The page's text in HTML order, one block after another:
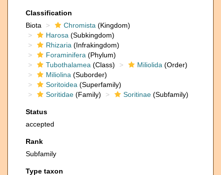
Classification
Biota
Chromista (Kingdom)
Harosa (Subkingdom)
Rhizaria (Infrakingdom)
Foraminifera (Phylum)
Tubothalamea (Class) Miliolida (Order)
Miliolina (Suborder)
Soritoidea (Superfamily)
Soritidae (Family) Soritinae (Subfamily)
Status
accepted
Rank
Subfamily
Type taxon